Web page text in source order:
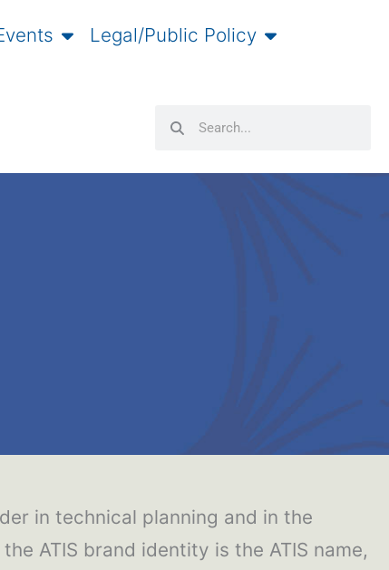
Legal/Public Policy
Search
Search
in technical planning and in the
ATIS brand identity is the ATIS name,